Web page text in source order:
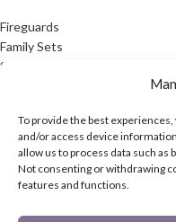
To provide the best
and/or access device
allow us to process data such as
Not consenting or withdrawing
features and functions.
Fireguards
Family Sets
Starter Set
In The Garden
Feature Pages
USEFUL LINKS